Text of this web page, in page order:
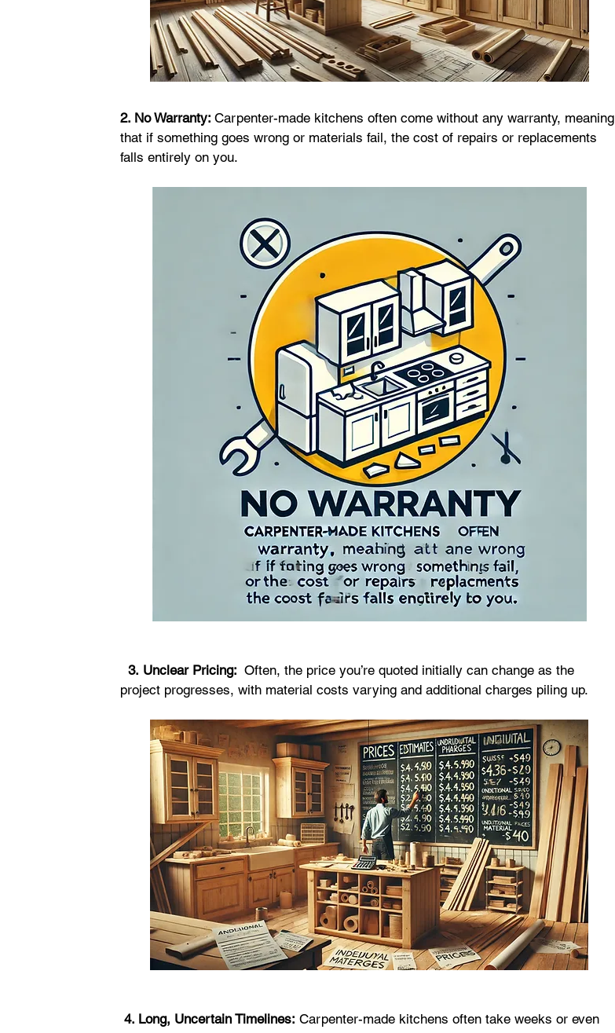
2. No Warranty: Carpenter-made kitchens often come without any warranty, meaning
that if something goes wrong or materials fail, the cost of repairs or replacements
falls entirely on you.
3. Unclear Pricing: Often, the price you’re quoted initially can change as the
project progresses, with material costs varying and additional charges piling up.
4. Long, Uncertain Timelines: Carpenter-made kitchens often take weeks or even